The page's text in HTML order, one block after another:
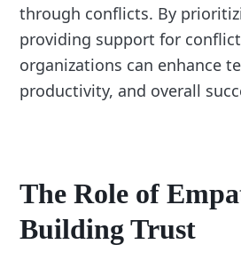
through conflicts. By
providing support for
organizations can enhance
productivity, and overall
The Role of
Building Trust